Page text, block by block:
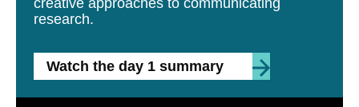
research.
Watch the day 1 summary